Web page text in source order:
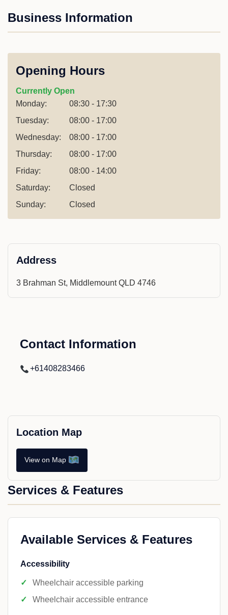
Business Information
Opening Hours
Currently Open
Monday:
08:30 - 17:30
Tuesday:
08:00 - 17:00
Wednesday:
08:00 - 17:00
Thursday:
08:00 - 17:00
Friday:
08:00 - 14:00
Saturday:
Closed
Sunday:
Closed
Address
3 Brahman St, Middlemount QLD 4746
Contact Information
+61408283466
Location Map
View on Map
Services & Features
Available Services & Features
Accessibility
Wheelchair accessible parking
Wheelchair accessible entrance